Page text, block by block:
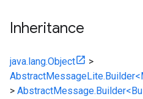
Inheritance
java.lang.Object
>
>